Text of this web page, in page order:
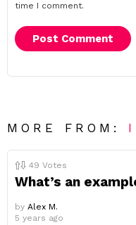
time I comment.
MORE FROM:
49 Votes
What’s an
by Alex M.
5 years ago